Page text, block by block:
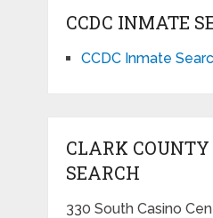
CCDC INMATE
CCDC Inmate
CLARK
SEARCH
330 South Casino